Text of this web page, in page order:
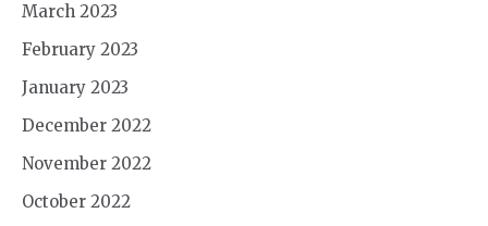
March 2023
February 2023
January 2023
December 2022
November 2022
October 2022